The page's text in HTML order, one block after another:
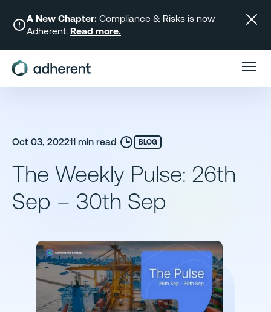
content
A New Chapter: Compliance & Risks is now
Adherent. Read more.
Oct 03, 202211 min read BLOG
The Weekly Pulse: 26th
Sep – 30th Sep